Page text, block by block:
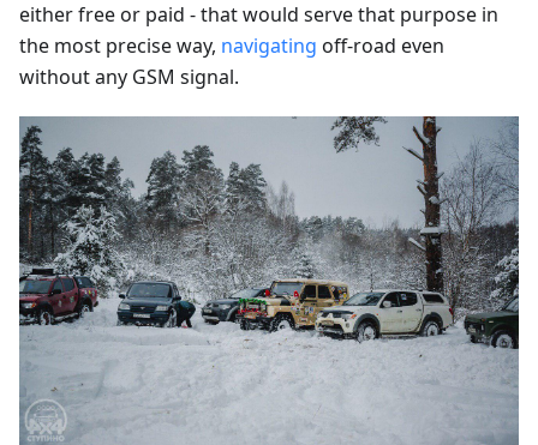
either free or paid - that would serve that purpose in
the most precise way, navigating off-road even
without any GSM signal.